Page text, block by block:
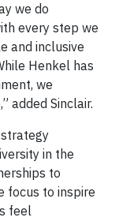
we do
every step we
and inclusive
Henkel has
we
added Sinclair.
in the
to
focus to inspire
feel